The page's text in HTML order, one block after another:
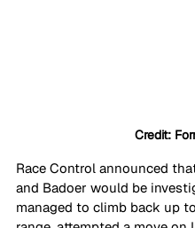
Credit:
Race Control announced
and Badoer would be
managed to climb back up